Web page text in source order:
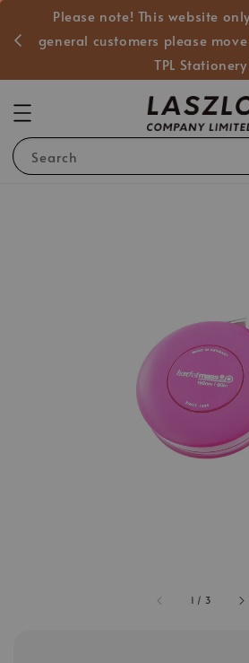
Please note! This website
general customers please
TPL Stationery
Search
1 / 3